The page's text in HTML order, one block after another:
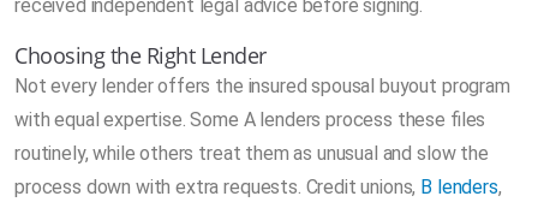
received independent legal advice before signing.
Choosing the Right Lender
Not every lender offers the insured spousal buyout program
with equal expertise. Some A lenders process these files
routinely, while others treat them as unusual and slow the
process down with extra requests. Credit unions, B lenders,